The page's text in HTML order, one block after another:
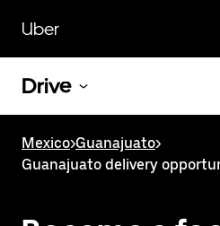
main
content
Uber
Drive
Mexico>Guanajuato>
Guanajuato delivery